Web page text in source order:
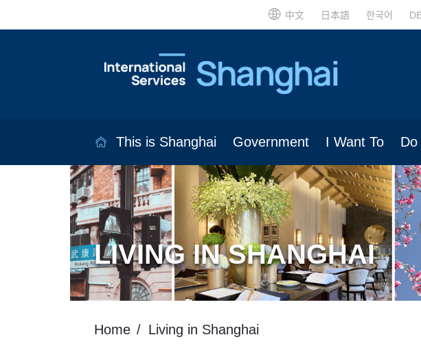
中文 日本語 한국어
This is Shanghai Government I Want To Do
LIVING IN SHANGHAI
Home Living in Shanghai